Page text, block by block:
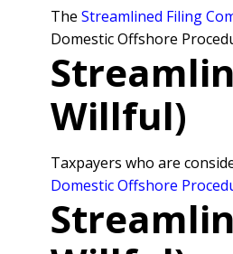
The Streamlined Filing
Domestic Offshore
Willful)
Taxpayers who are
Domestic Offshore